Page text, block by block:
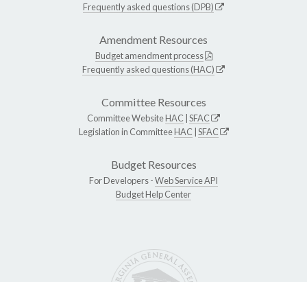
Frequently asked questions (DPB)
Amendment Resources
Budget amendment process
Frequently asked questions (HAC)
Committee Resources
Committee WebsiteHAC SFAC
Legislation in CommitteeHAC SFAC
Budget Resources
For Developers -Web Service API
Budget Help Center